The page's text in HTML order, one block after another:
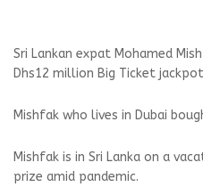
Sri Lankan expat Mohamed
Dhs12 million Big Ticket
Mishfak who lives in Dubai
Mishfak is in Sri Lanka on a
prize amid pandemic.